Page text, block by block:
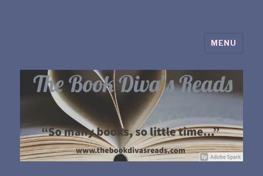
MENU